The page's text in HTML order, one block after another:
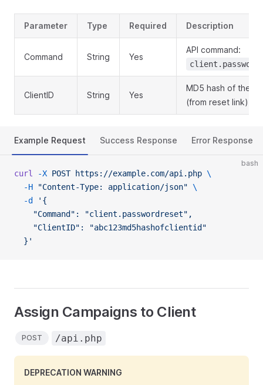
Parameter Type Required Description
Command String Yes
API command:
ClientID String Yes
MD5 hash of the
(from reset link)
Example Request Success Response Error Response
bash
curl -X POST https://example.com/api.php \
  -H
"Content-Type: application/json" \
  -d
'{
    "Command": "client.passwordreset",
    "ClientID": "abc123md5hashofclientid"
  }'
Assign Campaigns to Client
POST /api.php
DEPRECATION WARNING